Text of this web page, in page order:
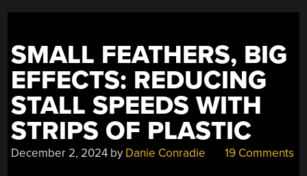
SMALL FEATHERS, BIG
EFFECTS: REDUCING
STALL SPEEDS WITH
STRIPS OF PLASTIC
December 2, 2024 by Danie Conradie 19 Comments